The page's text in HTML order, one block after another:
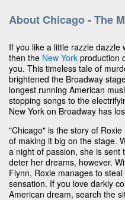
About Chicago - The
If you like a little razzle
then the New York production
you. This timeless tale of
brightened the Broadway
longest running American
stopping songs to the
New York on Broadway has
"Chicago" is the story of
of making it big on the stage.
a night of passion, she is sent
deter her dreams, however.
Flynn, Roxie manages to
sensation. If you love darkly
American dream, search the